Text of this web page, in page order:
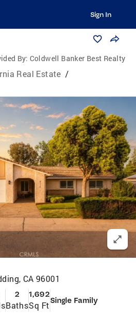
Sign In
By: Coldwell Banker Best Realty
Real Estate /
CA 96001
2
Baths
1,692
Sq FtSingle Family